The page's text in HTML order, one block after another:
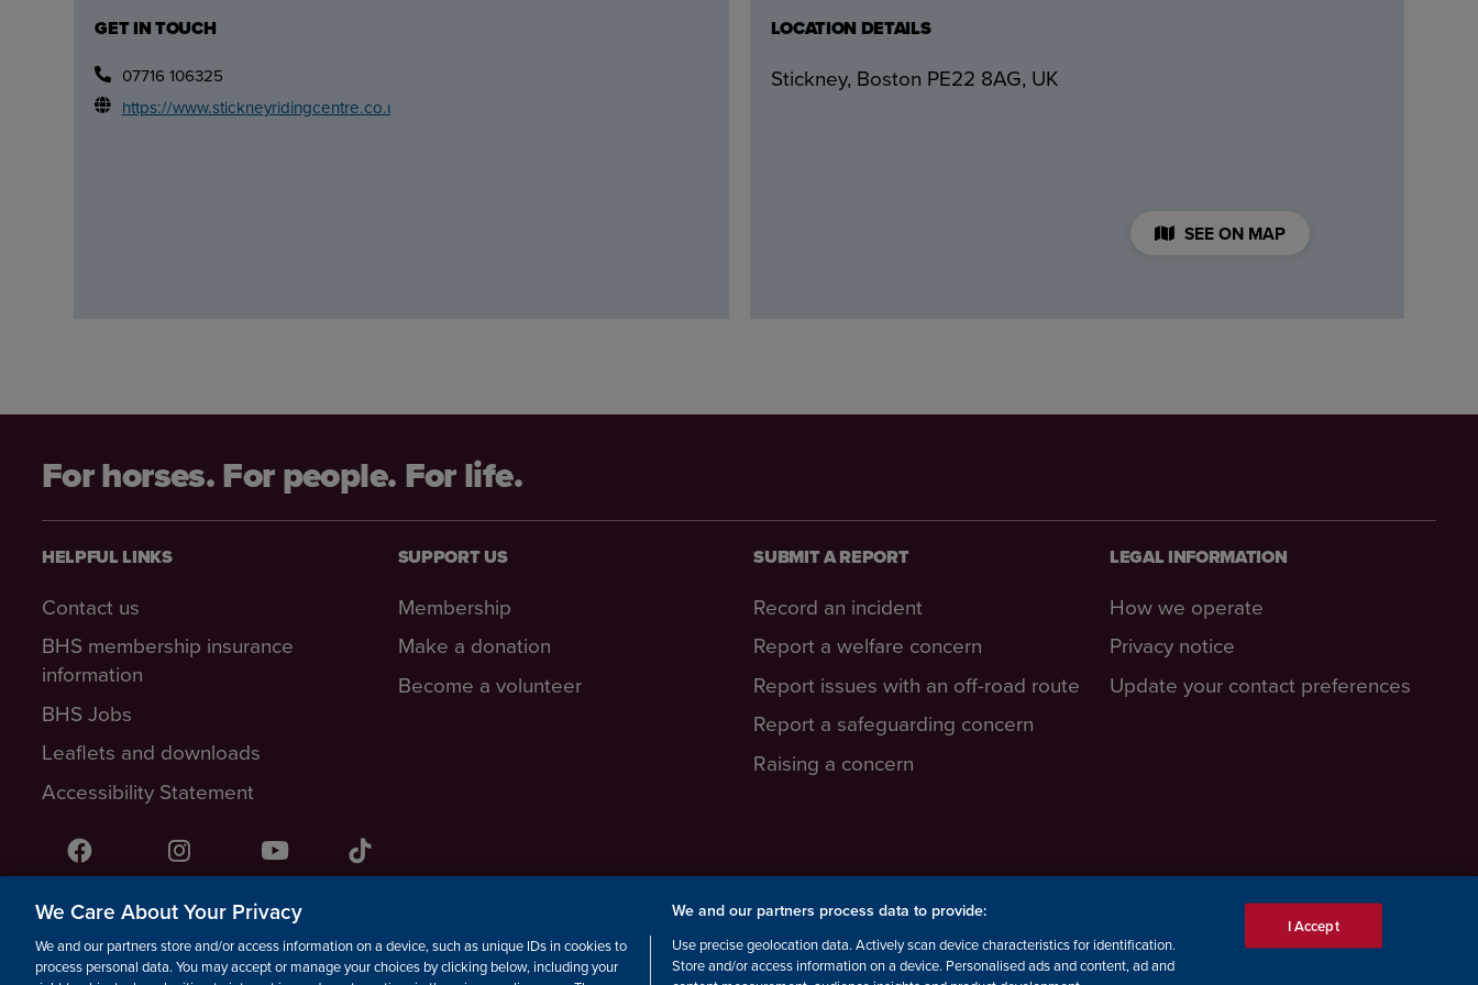
GET IN TOUCH
07716 106325
https://www.stickneyridingcentre.co.uk/
LOCATION DETAILS
Stickney, Boston PE22 8AG, UK
SEE ON MAP
For horses. For people. For life.
HELPFUL LINKS
Contact us
BHS membership insurance
information
BHS Jobs
Leaflets and downloads
Accessibility Statement
SUPPORT US
Membership
Make a donation
Become a volunteer
SUBMIT A REPORT
Record an incident
Report a welfare concern
Report issues with an off-road route
Report a safeguarding concern
Raising a concern
LEGAL INFORMATION
How we operate
Privacy notice
Update your contact preferences
© The British Horse Society 2026. Charity number: 210504, Scottish Charity number: SC038516,
Isle of Man Charity number: 1382
We Care About Your Privacy
We and our partners store and/or access information on a device, such as unique IDs in cookies to
process personal data. You may accept or manage your choices by clicking below, including your
We and our partners process data to provide:
Use precise geolocation data. Actively scan device characteristics for identification.
Store and/or access information on a device. Personalised ads and content, ad and
I Accept